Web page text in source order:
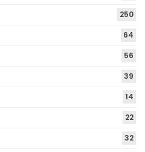
250
64
56
39
14
22
32